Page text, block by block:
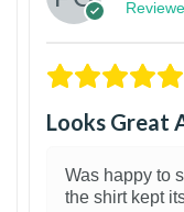
Looks Great
Was happy to
the shirt kept